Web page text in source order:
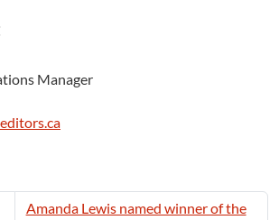
Manager
Amanda Lewis named winner of the